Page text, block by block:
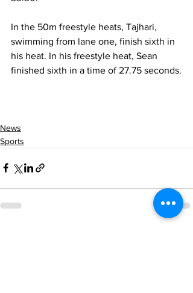
In the 50m freestyle heats, Tajhari,
swimming from lane one, finish sixth in
his heat. In his freestyle heat, Sean
finished sixth in a time of 27.75 seconds.
News
Sports